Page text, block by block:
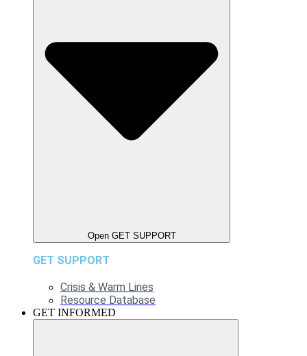
Open GET SUPPORT
GET SUPPORT
Crisis & Warm Lines
Resource Database
GET INFORMED